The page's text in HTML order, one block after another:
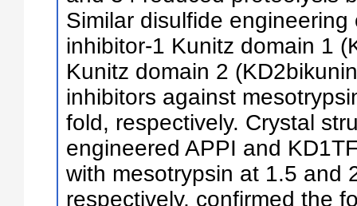
Similar disulfide
inhibitor-1 Kunitz domain 1
Kunitz domain 2
inhibitors against
fold, respectively. Crystal
engineered APPI and
with mesotrypsin at 1.5 and
respectively, confirmed the